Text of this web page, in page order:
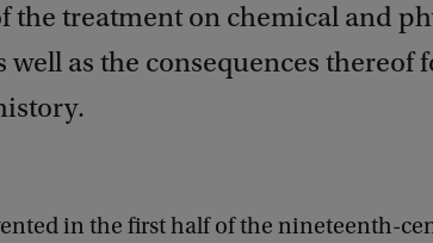
the treatment on chemical and
well as the consequences thereof
in the first half of the nineteenth-